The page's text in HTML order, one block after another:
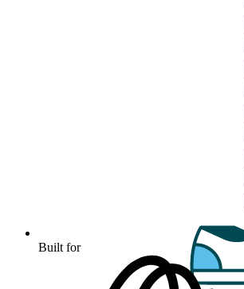
Built for